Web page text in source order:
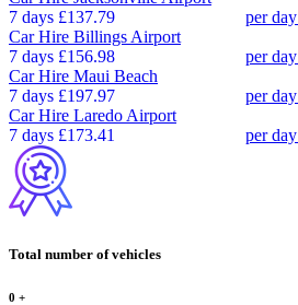
7 days £137.79 per day
Car Hire Billings Airport
7 days £156.98 per day
Car Hire Maui Beach
7 days £197.97 per day
Car Hire Laredo Airport
7 days £173.41 per day
Total number of vehicles
0 +